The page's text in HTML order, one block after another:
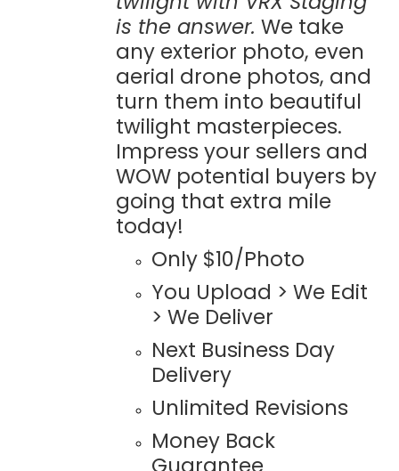
is the answer. We take
any exterior photo, even
aerial drone photos, and
turn them into beautiful
twilight masterpieces.
Impress your sellers and
WOW potential buyers by
going that extra mile
today!
Only $10/Photo
You Upload > We Edit
> We Deliver
Next Business Day
Delivery
Unlimited Revisions
Money Back